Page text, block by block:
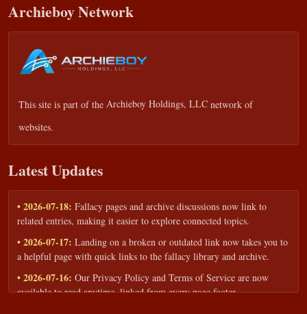
Archieboy Network
This site is part of the Archieboy Holdings, LLC network of
websites.
Latest Updates
• 2026-07-18: Fallacy pages and archive discussions now link to
related entries, making it easier to explore connected topics.
• 2026-07-17: Landing on a broken or outdated link now takes you to
a helpful page with quick links to the fallacy library and archive.
• 2026-07-16: Our Privacy Policy and Terms of Service are now
available to read anytime, linked from every page footer.